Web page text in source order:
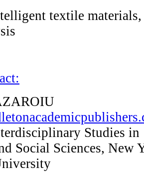
textile materials,
Studies in
Social Sciences, New